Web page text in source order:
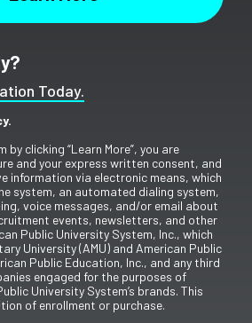
Today.
clicking “Learn More”, you are
and your express written consent, and
information via electronic means, which
system, an automated dialing system,
voice messages, and/or email about
events, newsletters, and other
Public University System, Inc., which
University (AMU) and American Public
Public Education, Inc., and any third
engaged for the purposes of
University System’s brands. This
of enrollment or purchase.